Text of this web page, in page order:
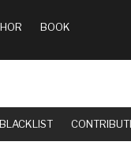
BOOK
BLACKLIST